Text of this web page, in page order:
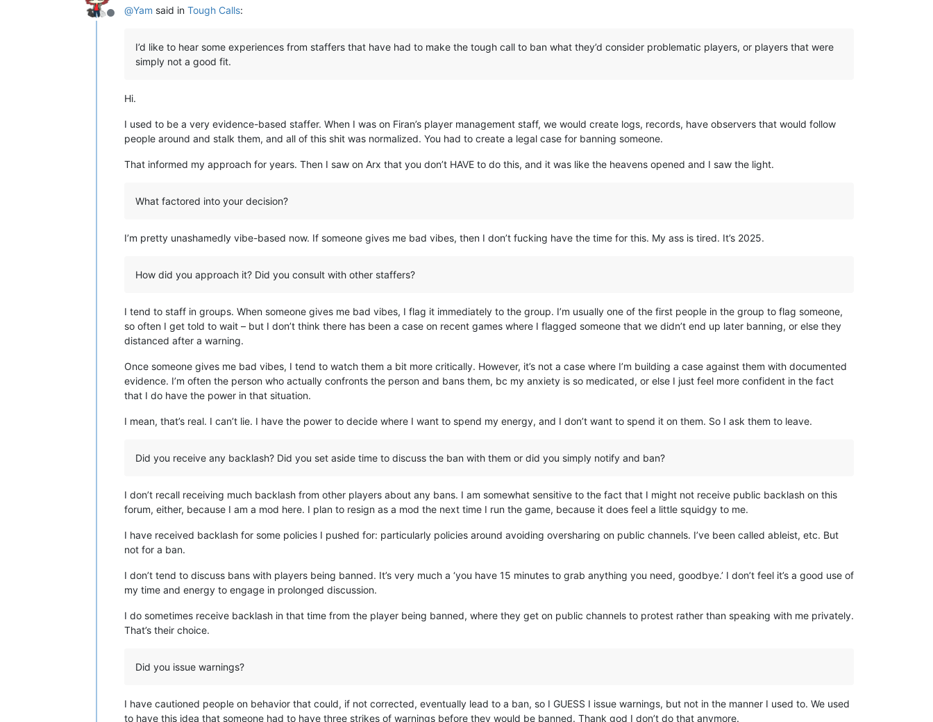
Offline
@Yam said in Tough Calls:
I’d like to hear some experiences from staffers that have had to make the tough call to ban what they’d consider problematic players, or players that were
simply not a good fit.
Hi.
I used to be a very evidence-based staffer. When I was on Firan’s player management staff, we would create logs, records, have observers that would follow
people around and stalk them, and all of this shit was normalized. You had to create a legal case for banning someone.
That informed my approach for years. Then I saw on Arx that you don’t HAVE to do this, and it was like the heavens opened and I saw the light.
What factored into your decision?
I’m pretty unashamedly vibe-based now. If someone gives me bad vibes, then I don’t fucking have the time for this. My ass is tired. It’s 2025.
How did you approach it? Did you consult with other staffers?
I tend to staff in groups. When someone gives me bad vibes, I flag it immediately to the group. I’m usually one of the first people in the group to flag someone,
so often I get told to wait – but I don’t think there has been a case on recent games where I flagged someone that we didn’t end up later banning, or else they
distanced after a warning.
Once someone gives me bad vibes, I tend to watch them a bit more critically. However, it’s not a case where I’m building a case against them with documented
evidence. I’m often the person who actually confronts the person and bans them, bc my anxiety is so medicated, or else I just feel more confident in the fact
that I do have the power in that situation.
I mean, that’s real. I can’t lie. I have the power to decide where I want to spend my energy, and I don’t want to spend it on them. So I ask them to leave.
Did you receive any backlash? Did you set aside time to discuss the ban with them or did you simply notify and ban?
I don’t recall receiving much backlash from other players about any bans. I am somewhat sensitive to the fact that I might not receive public backlash on this
forum, either, because I am a mod here. I plan to resign as a mod the next time I run the game, because it does feel a little squidgy to me.
I have received backlash for some policies I pushed for: particularly policies around avoiding oversharing on public channels. I’ve been called ableist, etc. But
not for a ban.
I don’t tend to discuss bans with players being banned. It’s very much a ‘you have 15 minutes to grab anything you need, goodbye.’ I don’t feel it’s a good use of
my time and energy to engage in prolonged discussion.
I do sometimes receive backlash in that time from the player being banned, where they get on public channels to protest rather than speaking with me privately.
That’s their choice.
Did you issue warnings?
I have cautioned people on behavior that could, if not corrected, eventually lead to a ban, so I GUESS I issue warnings, but not in the manner I used to. We used
to have this idea that someone had to have three strikes of warnings before they would be banned. Thank god I don’t do that anymore.